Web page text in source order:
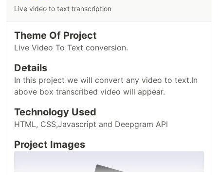
Live video to text transcription
Theme Of Project
Live Video To Text conversion.
Details
In this project we will convert any video to text.In
above box transcribed video will appear.
Technology Used
HTML, CSS,Javascript and Deepgram API
Project Images